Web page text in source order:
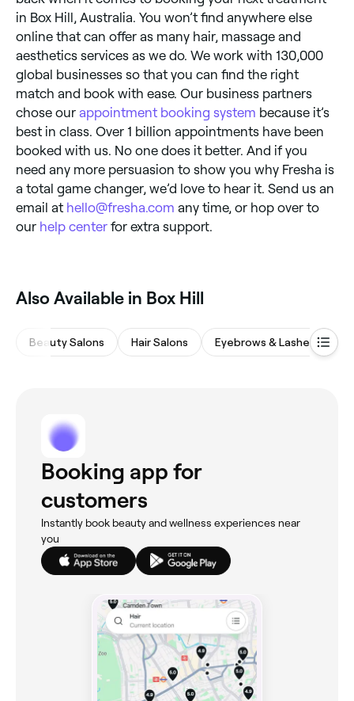
in Box Hill, Australia. You won’t find anywhere else
online that can offer as many hair, massage and
aesthetics services as we do. We work with 130,000
global businesses so that you can find the right
match and book with ease. Our business partners
chose our appointment booking system because it’s
best in class. Over 1 billion appointments have been
booked with us. No one does it better. And if you
need any more persuasion to show you why Fresha is
a total game changer, we’d love to hear it. Send us an
email at hello@fresha.com any time, or hop over to
our help center for extra support.
Also Available in Box Hill
Beauty Salons Hair Salons Eyebrows & Lashes
Booking app for
customers
Instantly book beauty and wellness experiences near
you